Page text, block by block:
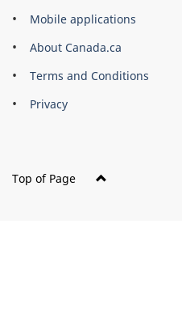
Canada
Corporate
Mobile applications
About Canada.ca
Terms and Conditions
Privacy
Top of Page